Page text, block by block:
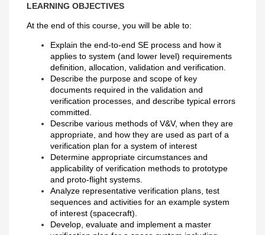
LEARNING OBJECTIVES
At the end of this course, you will be able to:
Explain the end-to-end SE process and how it
applies to system (and lower level) requirements
definition, allocation, validation and verification.
Describe the purpose and scope of key
documents required in the validation and
verification processes, and describe typical errors
committed.
Describe various methods of V&V, when they are
appropriate, and how they are used as part of a
verification plan for a system of interest
Determine appropriate circumstances and
applicability of verification methods to prototype
and proto-flight systems.
Analyze representative verification plans, test
sequences and activities for an example system
of interest (spacecraft).
Develop, evaluate and implement a master